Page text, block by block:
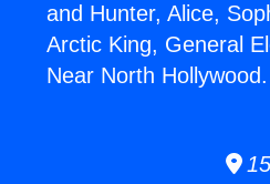
and Hunter, Alice,
Arctic King, General
Near North Hollywood.